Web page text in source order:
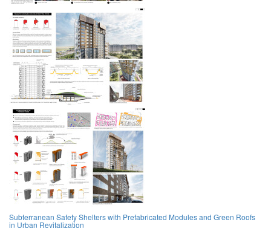
Subterranean Safety Shelters with Prefabricated Modules and Green Roofs
in Urban Revitalization